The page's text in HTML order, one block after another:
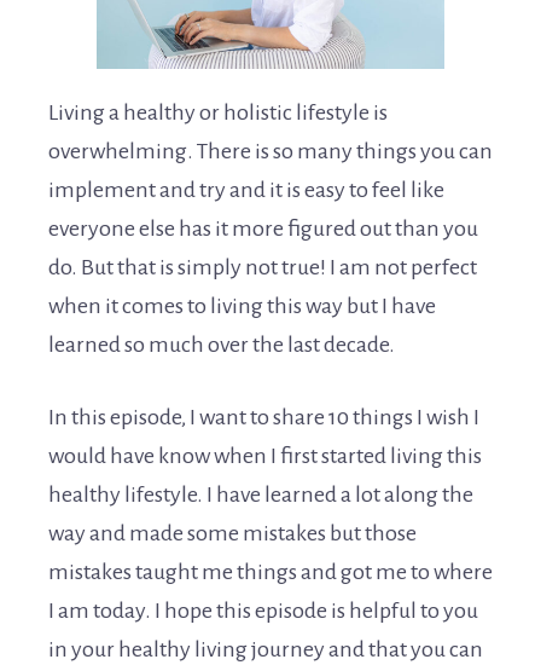
Living a healthy or holistic lifestyle is
overwhelming. There is so many things you can
implement and try and it is easy to feel like
everyone else has it more figured out than you
do. But that is simply not true! I am not perfect
when it comes to living this way but I have
learned so much over the last decade.
In this episode, I want to share 10 things I wish I
would have know when I first started living this
healthy lifestyle. I have learned a lot along the
way and made some mistakes but those
mistakes taught me things and got me to where
I am today. I hope this episode is helpful to you
in your healthy living journey and that you can